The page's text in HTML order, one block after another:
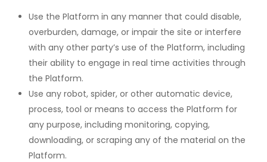
Use the Platform in any manner that could disable,
overburden, damage, or impair the site or interfere
with any other party’s use of the Platform, including
their ability to engage in real time activities through
the Platform.
Use any robot, spider, or other automatic device,
process, tool or means to access the Platform for
any purpose, including monitoring, copying,
downloading, or scraping any of the material on the
Platform.